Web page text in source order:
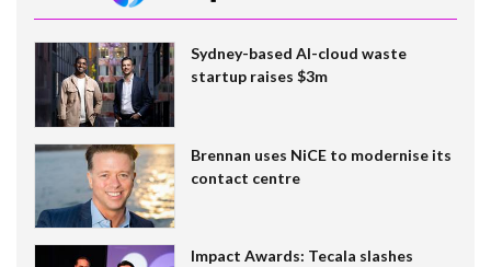
Sydney-based AI-cloud waste
startup raises $3m
Brennan uses NiCE to modernise its
contact centre
Impact Awards: Tecala slashes